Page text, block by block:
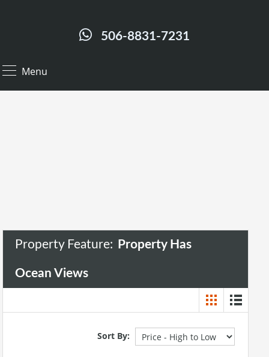
506-8831-7231
Menu
Property Feature: Property Has
Ocean Views
Sort By: